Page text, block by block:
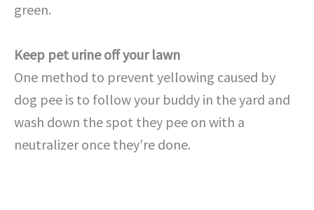
green.
Keep pet urine off your lawn
One method to prevent yellowing caused by
dog pee is to follow your buddy in the yard and
wash down the spot they pee on with a
neutralizer once they’re done.